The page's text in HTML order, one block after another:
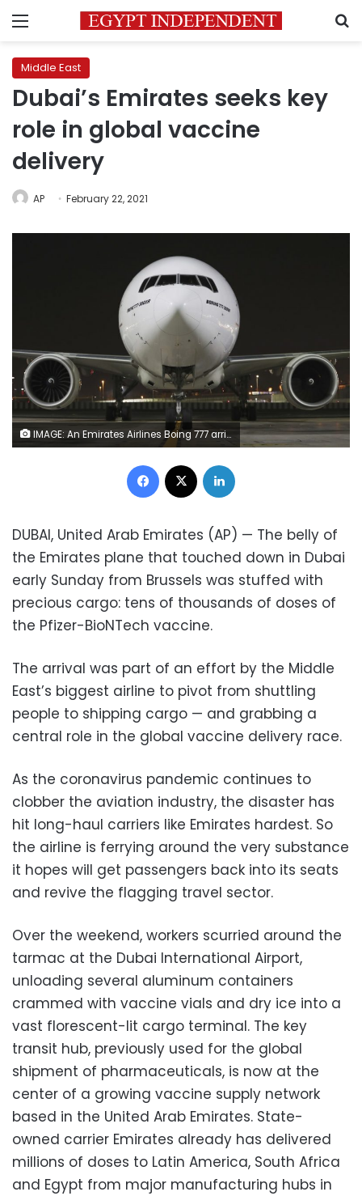
Menu
Middle East
Dubai’s Emirates seeks key
role in global vaccine
delivery
AP February 22, 2021
IMAGE: An Emirates Airlines Boing 777 arrives from Brussels to deliver Pfizer-BioNTech COVID-19 coronavirus vaccines shipment at Dubai International Airport in Dubai, United Arab Emirates, early Sunday, February 21, 2021. (AP Photo/Kamran Jebreili)
Facebook
DUBAI, United Arab Emirates (AP) — The belly of
the Emirates plane that touched down in Dubai
early Sunday from Brussels was stuffed with
precious cargo: tens of thousands of doses of
the Pfizer-BioNTech vaccine.
The arrival was part of an effort by the Middle
East’s biggest airline to pivot from shuttling
people to shipping cargo — and grabbing a
central role in the global vaccine delivery race.
As the coronavirus pandemic continues to
clobber the aviation industry, the disaster has
hit long-haul carriers like Emirates hardest. So
the airline is ferrying around the very substance
it hopes will get passengers back into its seats
and revive the flagging travel sector.
Over the weekend, workers scurried around the
tarmac at the Dubai International Airport,
unloading several aluminum containers
crammed with vaccine vials and dry ice into a
vast florescent-lit cargo terminal. The key
transit hub, previously used for the global
shipment of pharmaceuticals, is now at the
center of a growing vaccine supply network
based in the United Arab Emirates. State-
owned carrier Emirates already has delivered
millions of doses to Latin America, South Africa
and Egypt from major manufacturing hubs in